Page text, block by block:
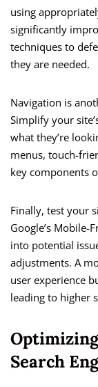
using
significantly
techniques to
they are needed.
Navigation is
Simplify your
what they’re
menus, touch-
key components
Finally, test your
Google’s Mobile-
into potential
adjustments. A
user experience
leading to higher
Search